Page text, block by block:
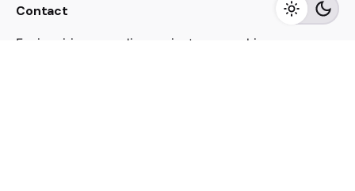
Contact
For inquiries regarding projects or speaking